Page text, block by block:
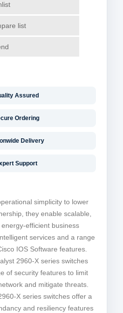
Assured
Ordering
Delivery
Support
simplicity to lower
they enable scalable,
efficient business
services and a range
IOS Software features.
2960-X series switches
of security features to limit
and mitigate threats.
X series switches offer a
and resiliency features